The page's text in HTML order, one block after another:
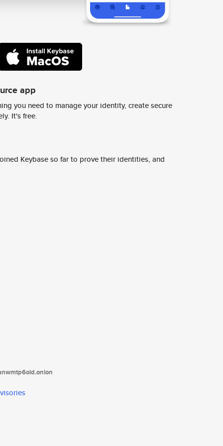
app
you need to manage your identity, create secure
It's free.
Keybase so far to prove their identities, and